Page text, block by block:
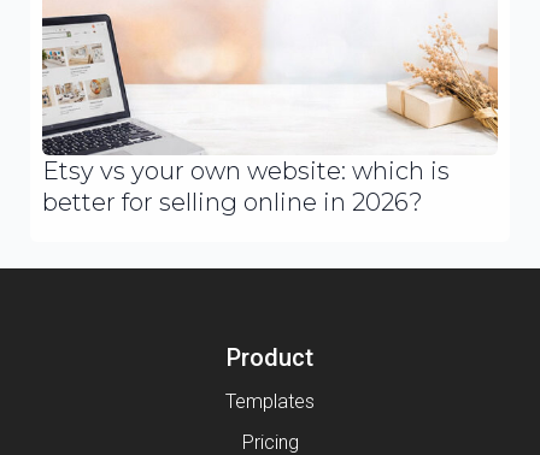
Etsy vs your own website: which is
better for selling online in 2026?
Product
Templates
Pricing